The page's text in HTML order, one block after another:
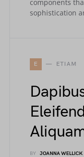
components
sophistication
E ETIAM
BY JOANNA WELLICK